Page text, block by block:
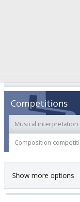
Competitions
Musical
Composition
Show more options